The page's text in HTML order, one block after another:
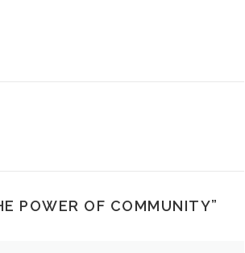
POWER OF COMMUNITY”